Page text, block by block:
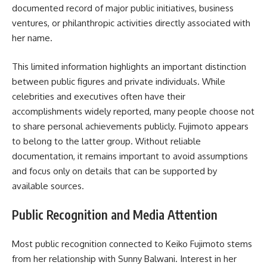
documented record of major public initiatives, business
ventures, or philanthropic activities directly associated with
her name.
This limited information highlights an important distinction
between public figures and private individuals. While
celebrities and executives often have their
accomplishments widely reported, many people choose not
to share personal achievements publicly. Fujimoto appears
to belong to the latter group. Without reliable
documentation, it remains important to avoid assumptions
and focus only on details that can be supported by
available sources.
Public Recognition and Media Attention
Most public recognition connected to Keiko Fujimoto stems
from her relationship with Sunny Balwani. Interest in her